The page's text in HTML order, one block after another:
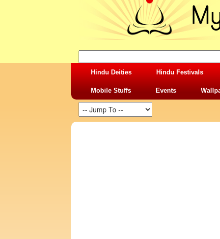
Hindu Deities Hindu Festivals
Mobile Stuffs Events